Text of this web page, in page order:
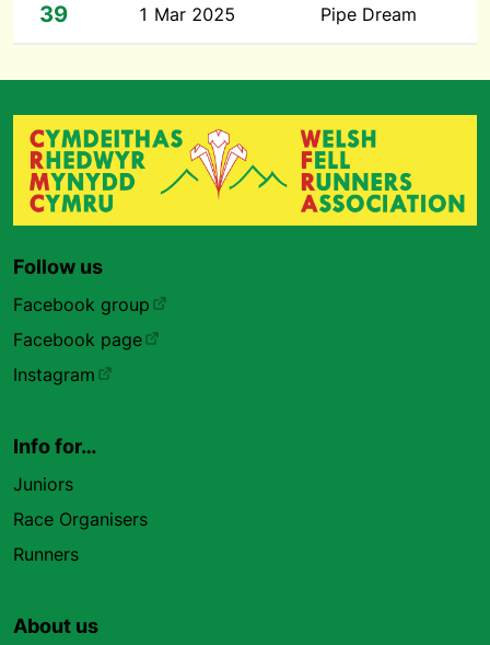
39 1 Mar 2025 Pipe Dream
Follow us
Facebook group
Facebook page
Instagram
Info for…
Juniors
Race Organisers
Runners
About us